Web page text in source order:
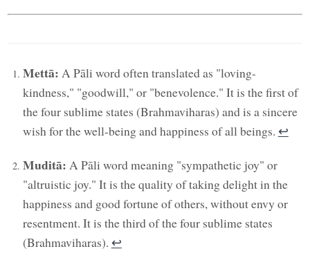
Mettā: A Pāli word often translated as "loving-
kindness," "goodwill," or "benevolence." It is the first of
the four sublime states (Brahmaviharas) and is a sincere
wish for the well-being and happiness of all beings. ↩︎
Muditā: A Pāli word meaning "sympathetic joy" or
"altruistic joy." It is the quality of taking delight in the
happiness and good fortune of others, without envy or
resentment. It is the third of the four sublime states
(Brahmaviharas). ↩︎